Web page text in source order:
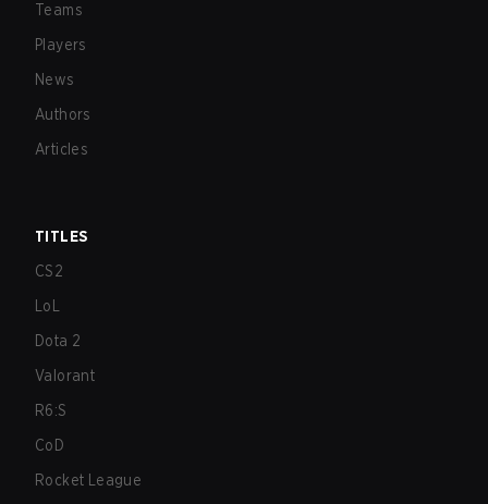
Teams
Players
News
Authors
Articles
TITLES
CS2
LoL
Dota 2
Valorant
R6:S
CoD
Rocket League